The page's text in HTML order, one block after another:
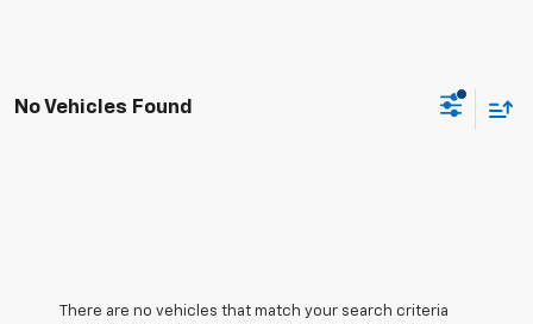
No Vehicles Found
There are no vehicles that match your search criteria